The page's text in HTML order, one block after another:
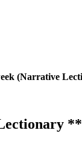
(Narrative